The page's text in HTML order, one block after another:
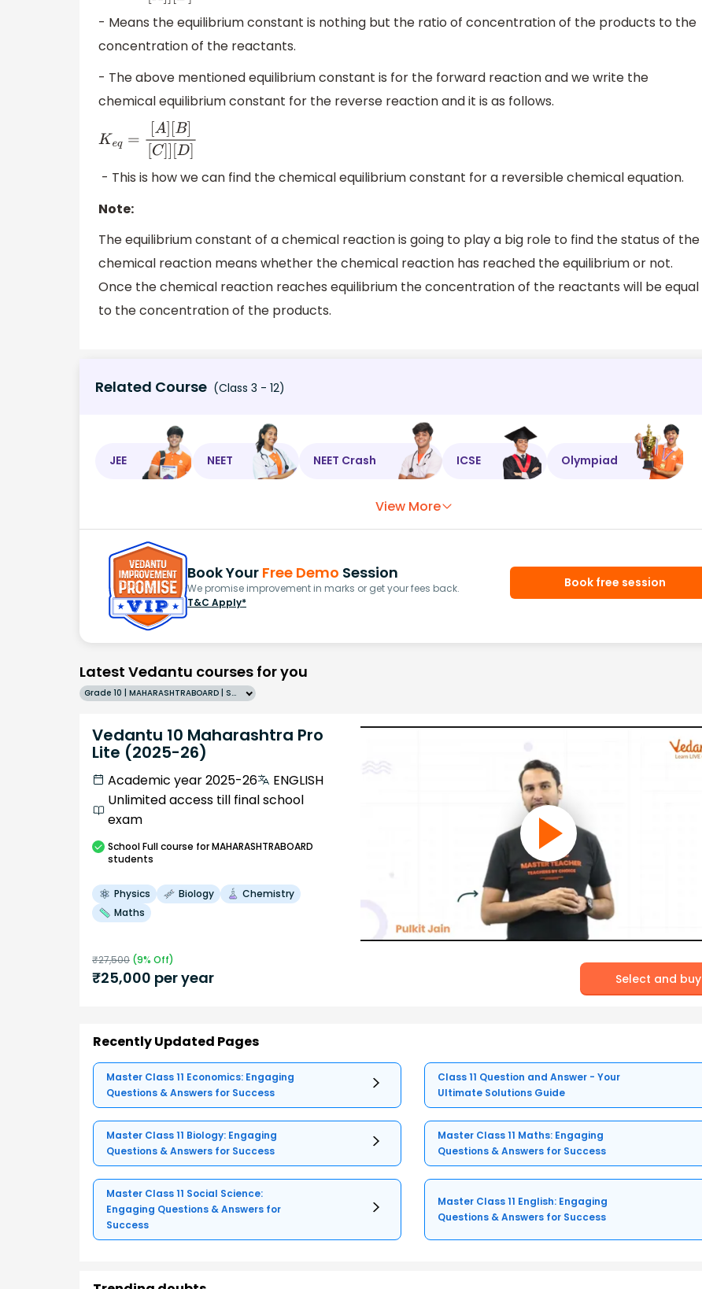
- Means the equilibrium constant is nothing but the ratio of concentration of the products to the
concentration of the reactants.
- The above mentioned equilibrium constant is for the forward reaction and we write the
chemical equilibrium constant for the reverse reaction and it is as follows.
Keq =[A][B][C]]
- This is how we can find the chemical equilibrium constant for a reversible chemical equation.
Note:
The equilibrium constant of a chemical reaction is going to play a big role to find the status of the
chemical reaction means whether the chemical reaction has reached the equilibrium or not.
Once the chemical reaction reaches equilibrium the concentration of the reactants will be equal
to the concentration of the products.
Related Course (Class 3 - 12)
JEE NEET NEET Crash ICSE Olympiad
View More
Book Your Free Demo Session
We promise improvement in marks or get your fees back.
T&C Apply*
Book free session
Latest Vedantu courses for you
Grade 10 | MAHARASHTRABOARD | SCHOOL | English
Vedantu 10 Maharashtra Pro
Lite (2025-26)
Academic year 2025-26
ENGLISH
Unlimited access till final school
exam
SchoolFull course for MAHARASHTRABOARD
students
Physics Biology
Chemistry
Maths
₹27,500 (9% Off)
₹25,000 per year Select and buy
Recently Updated Pages
Master Class 11 Economics: Engaging
Questions & Answers for Success
Class 11 Question and Answer - Your
Ultimate Solutions Guide
Master Class 11 Biology: Engaging
Questions & Answers for Success
Master Class 11 Maths: Engaging
Questions & Answers for Success
Master Class 11 Social Science:
Engaging Questions & Answers for
Success
Master Class 11 English: Engaging
Questions & Answers for Success